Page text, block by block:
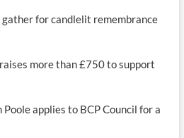
for candlelit remembrance
more than £750 to support
applies to BCP Council for a